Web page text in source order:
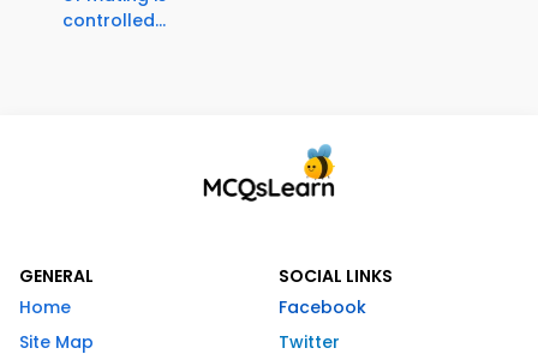
controlled...
GENERAL
Home
Site Map
SOCIAL LINKS
Facebook
Twitter